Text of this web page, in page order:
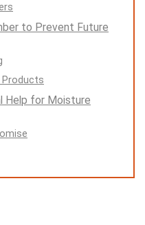
to Prevent Future
Products
Help for Moisture